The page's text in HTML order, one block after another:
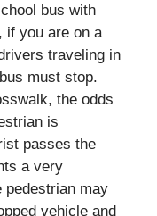
bus with
if you are on a
traveling in
must stop.
the odds
is
passes the
a very
pedestrian may
vehicle and